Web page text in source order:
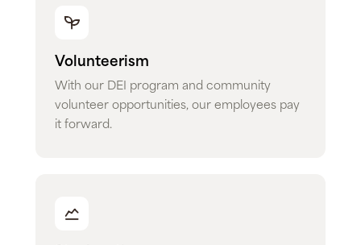
Volunteerism
With our DEI program and community
volunteer opportunities, our employees pay
it forward.